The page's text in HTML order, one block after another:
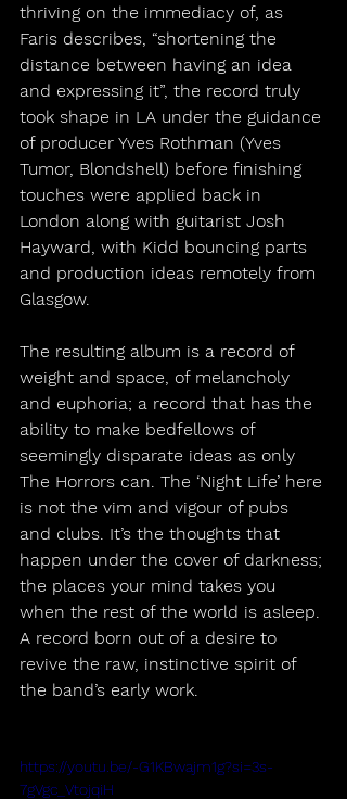
thriving on the immediacy of, as
Faris describes, “shortening the
distance between having an idea
and expressing it”, the record truly
took shape in LA under the guidance
of producer Yves Rothman (Yves
Tumor, Blondshell) before finishing
touches were applied back in
London along with guitarist Josh
Hayward, with Kidd bouncing parts
and production ideas remotely from
Glasgow.
The resulting album is a record of
weight and space, of melancholy
and euphoria; a record that has the
ability to make bedfellows of
seemingly disparate ideas as only
The Horrors can. The ‘Night Life’ here
is not the vim and vigour of pubs
and clubs. It’s the thoughts that
happen under the cover of darkness;
the places your mind takes you
when the rest of the world is asleep.
A record born out of a desire to
revive the raw, instinctive spirit of
the band’s early work.
https://youtu.be/-G1KBwajm1g?si=3s-
7gVgc_VtojqiH